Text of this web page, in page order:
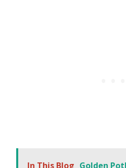
In This Blog Golden